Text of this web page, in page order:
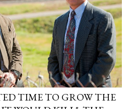
TIME TO GROW THE